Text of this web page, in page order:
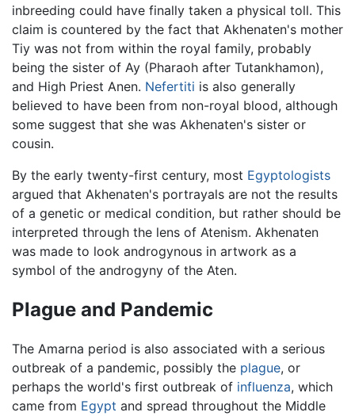
inbreeding could have finally taken a physical toll. This
claim is countered by the fact that Akhenaten's mother
Tiy was not from within the royal family, probably
being the sister of Ay (Pharaoh after Tutankhamon),
and High Priest Anen. Nefertiti is also generally
believed to have been from non-royal blood, although
some suggest that she was Akhenaten's sister or
cousin.
By the early twenty-first century, most Egyptologists
argued that Akhenaten's portrayals are not the results
of a genetic or medical condition, but rather should be
interpreted through the lens of Atenism. Akhenaten
was made to look androgynous in artwork as a
symbol of the androgyny of the Aten.
Plague and Pandemic
The Amarna period is also associated with a serious
outbreak of a pandemic, possibly the plague, or
perhaps the world's first outbreak of influenza, which
came from Egypt and spread throughout the Middle